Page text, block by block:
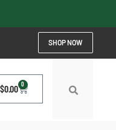
SHOP NOW
$0.00 0